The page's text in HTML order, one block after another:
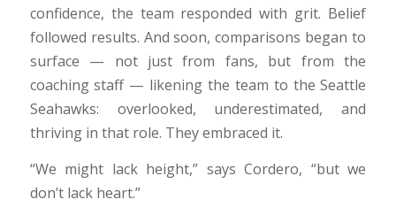
confidence, the team responded with grit. Belief
followed results. And soon, comparisons began to
surface — not just from fans, but from the
coaching staff — likening the team to the Seattle
Seahawks: overlooked, underestimated, and
thriving in that role. They embraced it.
“We might lack height,” says Cordero, “but we
don’t lack heart.”